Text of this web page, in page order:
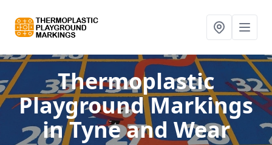
Thermoplastic
Playground Markings
in Tyne and Wear